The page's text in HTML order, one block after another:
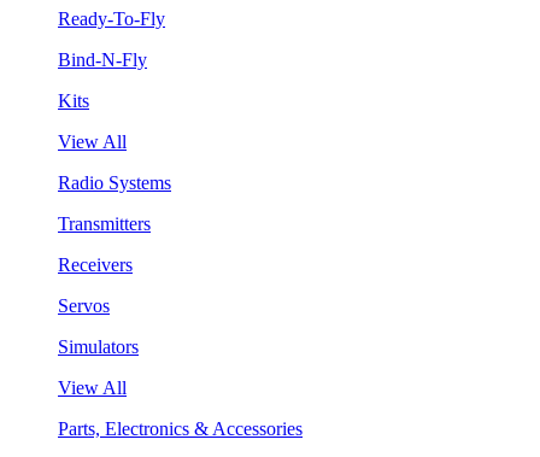
Ready-To-Fly
Bind-N-Fly
Kits
View All
Radio Systems
Transmitters
Receivers
Servos
Simulators
View All
Parts, Electronics & Accessories